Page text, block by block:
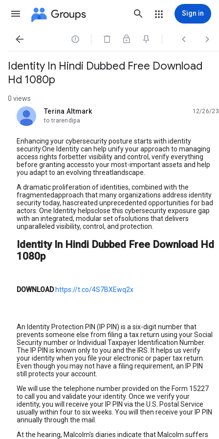
Groups Sign in
   
Identity In Hindi Dubbed Free Download
Hd 1080p
0 views
Terina Altmark
unread,
12/26/23
to trarendipa
Enhancing your cybersecurity posture starts with identity
security.One Identity can help unify your approach to managing
access rights forbetter visibility and control, verify everything
before granting accessto your most-important assets and help
you adapt to an evolving threatlandscape.
A dramatic proliferation of identities, combined with the
fragmentedapproach that many organizations address identity
security today, hascreated unprecedented opportunities for bad
actors. One Identity helpsclose this cybersecurity exposure gap
with an integrated, modular set ofsolutions that delivers
unparalleled visibility, control, and protection.
Identity In Hindi Dubbed Free Download Hd
1080p
DOWNLOAD https://t.co/4S7BXEwq2x
An Identity Protection PIN (IP PIN) is a six-digit number that
prevents someone else from filing a tax return using your Social
Security number or Individual Taxpayer Identification Number.
The IP PIN is known only to you and the IRS. It helps us verify
your identity when you file your electronic or paper tax return.
Even though you may not have a filing requirement, an IP PIN
still protects your account.
We will use the telephone number provided on the Form 15227
to call you and validate your identity. Once we verify your
identity, you will receive your IP PIN via the U.S. Postal Service
usually within four to six weeks. You will then receive your IP PIN
annually through the mail.
At the hearing, Malcolm's diaries indicate that Malcolm suffers